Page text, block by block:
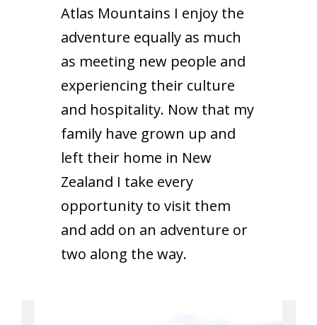
Atlas Mountains I enjoy the
adventure equally as much
as meeting new people and
experiencing their culture
and hospitality. Now that my
family have grown up and
left their home in New
Zealand I take every
opportunity to visit them
and add on an adventure or
two along the way.